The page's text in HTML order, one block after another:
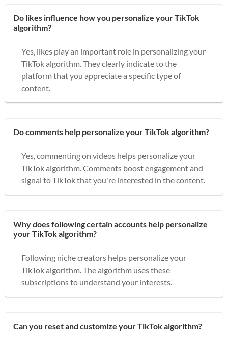
Do likes influence how you personalize your TikTok
algorithm?
Yes, likes play an important role in personalizing your
TikTok algorithm. They clearly indicate to the
platform that you appreciate a specific type of
content.
Do comments help personalize your TikTok algorithm?
Yes, commenting on videos helps personalize your
TikTok algorithm. Comments boost engagement and
signal to TikTok that you're interested in the content.
Why does following certain accounts help personalize
your TikTok algorithm?
Following niche creators helps personalize your
TikTok algorithm. The algorithm uses these
subscriptions to understand your interests.
Can you reset and customize your TikTok algorithm?